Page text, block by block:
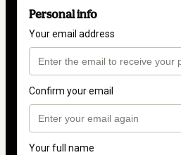
Personal info
Your email address
Confirm your email
Your full name